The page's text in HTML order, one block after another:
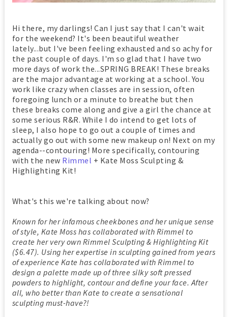
Hi there, my darlings! Can I just say that I can't wait
for the weekend? It's been beautiful weather
lately...but I've been feeling exhausted and so achy for
the past couple of days. I'm so glad that I have two
more days of work the...SPRING BREAK! These breaks
are the major advantage at working at a school. You
work like crazy when classes are in session, often
foregoing lunch or a minute to breathe but then
these breaks come along and give a girl the chance at
some serious R&R. While I do intend to get lots of
sleep, I also hope to go out a couple of times and
actually go out with some new makeup on! Next on my
agenda--contouring! More specifically, contouring
with the new Rimmel + Kate Moss Sculpting &
Highlighting Kit!
What's this we're talking about now?
Known for her infamous cheekbones and her unique sense
of style, Kate Moss has collaborated with Rimmel to
create her very own Rimmel Sculpting & Highlighting Kit
($6.47). Using her expertise in sculpting gained from years
of experience Kate has collaborated with Rimmel to
design a palette made up of three silky soft pressed
powders to highlight, contour and define your face. After
all, who better than Kate to create a sensational
sculpting must-have?!